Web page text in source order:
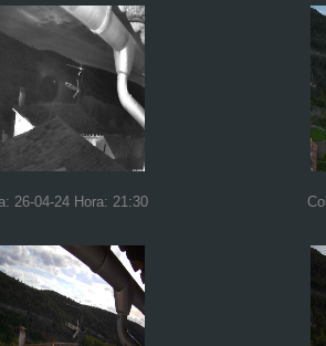
26-04-24 Hora: 21:30